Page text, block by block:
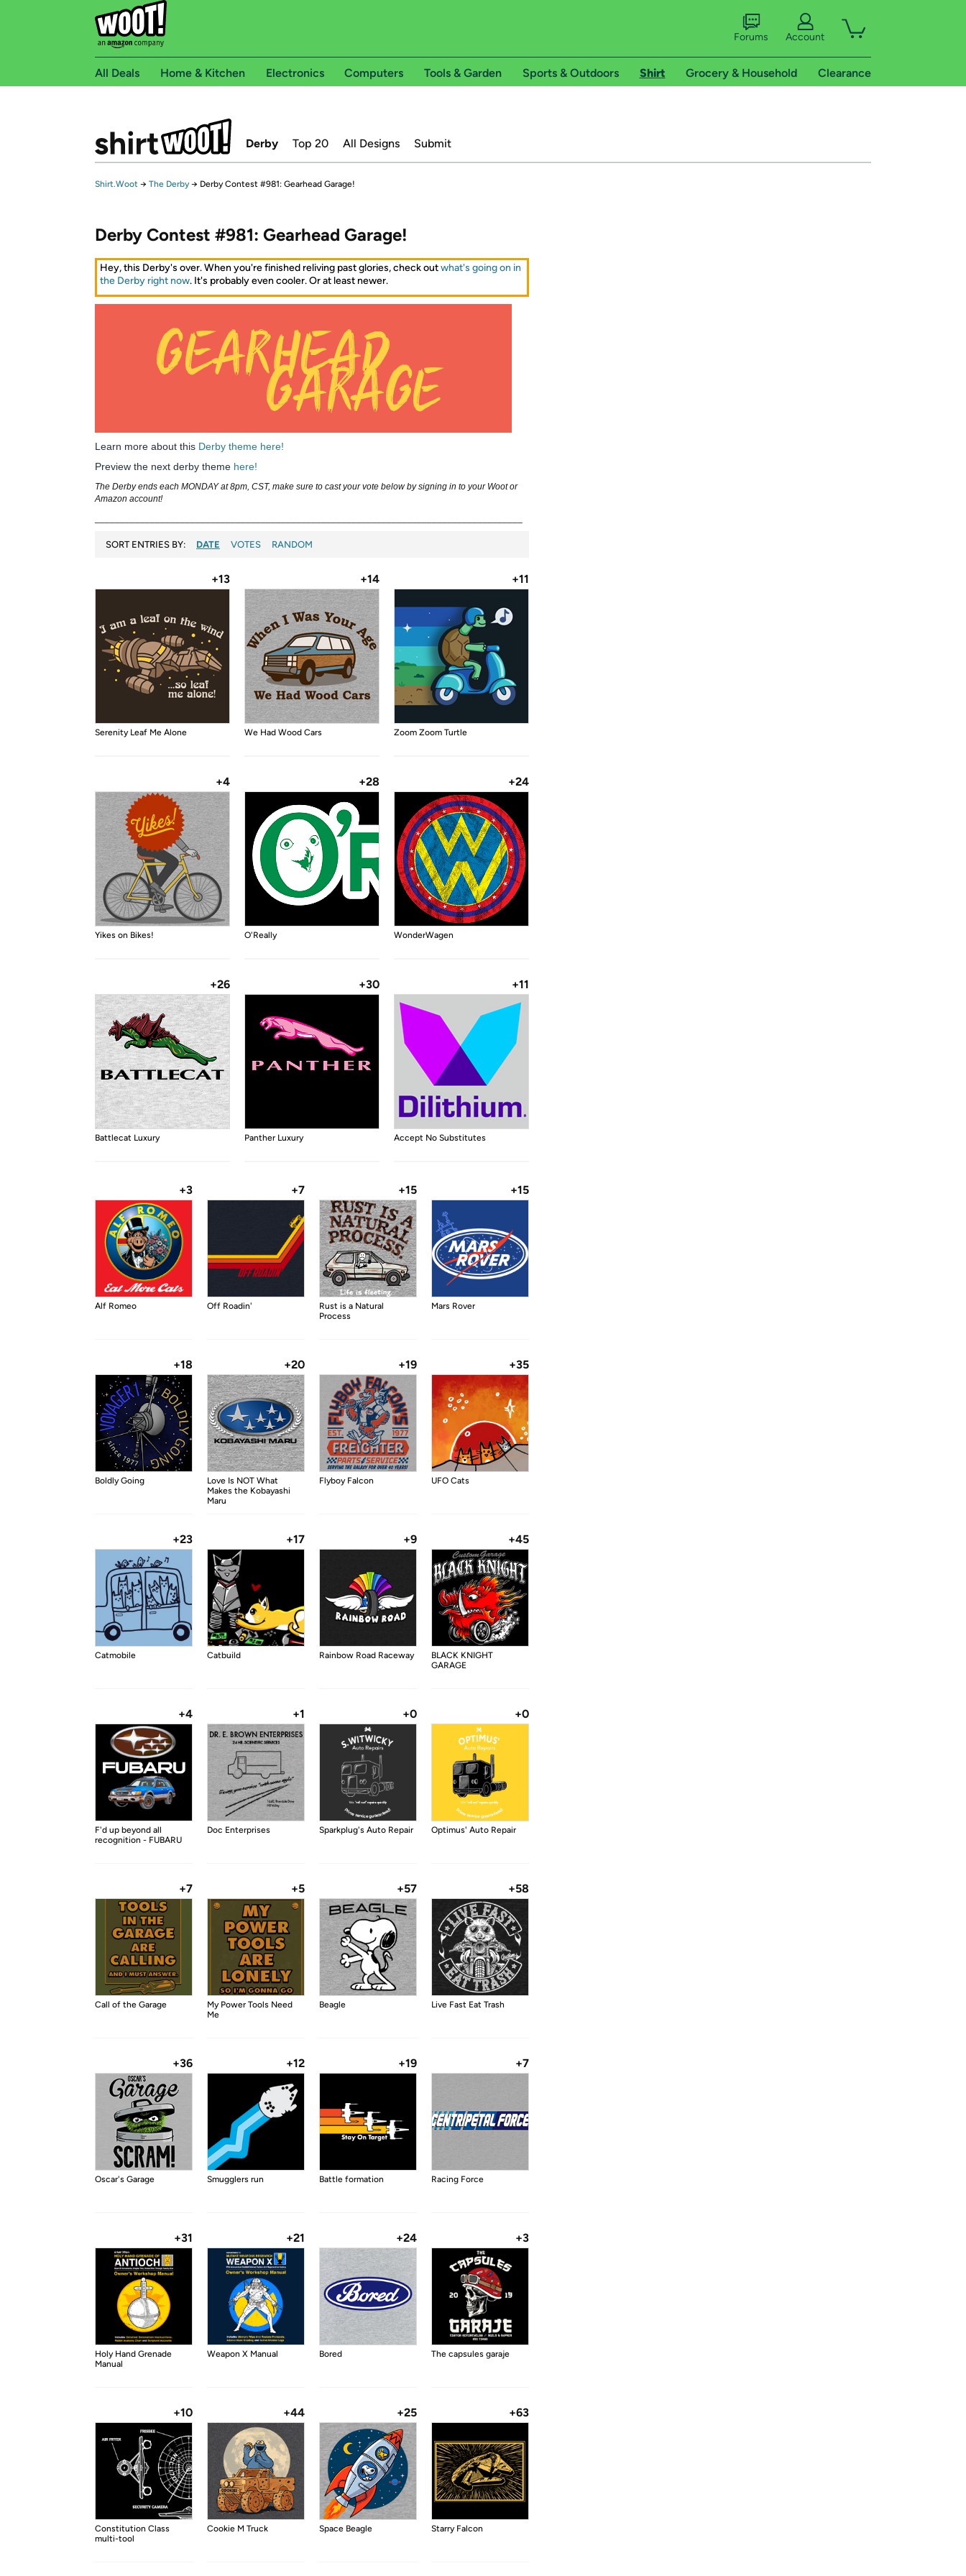
Forums Account
All Deals Home & Kitchen Electronics Computers Tools & Garden Sports & Outdoors Shirt Grocery & Household Clearance
Derby Top 20 All Designs Submit
Shirt.Woot → The Derby → Derby Contest #981: Gearhead Garage!
Derby Contest #981: Gearhead Garage!
Hey, this Derby's over. When you're finished reliving past glories, check outwhat's going on in
the Derby right now. It's probably even cooler. Or at least newer.
Learn more about this Derby theme here!
Preview the next derby theme here!
The Derby ends each MONDAY at 8pm, CST, make sure to cast your vote below by signing in to your Woot or
Amazon account!
SORT ENTRIES BY: DATE VOTES RANDOM
+13
Serenity Leaf Me Alone
+14
We Had Wood Cars
+11
Zoom Zoom Turtle
+4
Yikes on Bikes!
+28
O'Really
+24
WonderWagen
+26
Battlecat Luxury
+30
Panther Luxury
+11
Accept No Substitutes
+3
Alf Romeo
+7
Off Roadin'
+15
Rust is a Natural
Process
+15
Mars Rover
+18
Boldly Going
+20
Love Is NOT What
Makes the Kobayashi
Maru
+19
Flyboy Falcon
+35
UFO Cats
+23
Catmobile
+17
Catbuild
+9
Rainbow Road Raceway
+45
BLACK KNIGHT
GARAGE
+4
F'd up beyond all
recognition - FUBARU
+1
Doc Enterprises
+0
Sparkplug's Auto Repair
+0
Optimus' Auto Repair
+7
Call of the Garage
+5
My Power Tools Need
Me
+57
Beagle
+58
Live Fast Eat Trash
+36
Oscar's Garage
+12
Smugglers run
+19
Battle formation
+7
Racing Force
+31
Holy Hand Grenade
Manual
+21
Weapon X Manual
+24
Bored
+3
The capsules garaje
+10
Constitution Class
multi-tool
+44
Cookie M Truck
+25
Space Beagle
+63
Starry Falcon